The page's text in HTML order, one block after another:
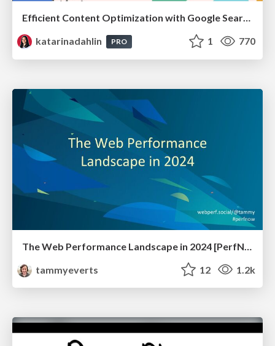
Efficient Content Optimization with Google Search Console & Apps Script
katarinadahlin
PRO 1 770
tammyeverts
12 1.2k